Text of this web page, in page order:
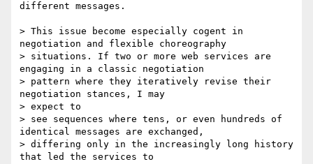
different messages.
> This issue become especially cogent in
negotiation and flexible choreography
> situations. If two or more web services are
engaging in a classic negotiation
> pattern where they iteratively revise their
negotiation stances, I may
> expect to
> see sequences where tens, or even hundreds of
identical messages are exchanged,
> differing only in the increasingly long history
that led the services to